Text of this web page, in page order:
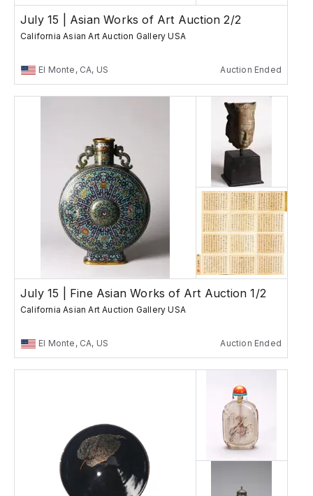
July 15 | Asian Works of Art Auction 2/2
California Asian Art Auction Gallery USA
El Monte, CA, US Auction Ended
July 15 | Fine Asian Works of Art Auction 1/2
California Asian Art Auction Gallery USA
El Monte, CA, US Auction Ended